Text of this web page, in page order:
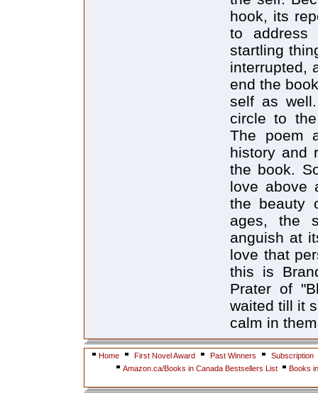
hook, its
to address
startling
interrupted,
end the
self as
circle to
The poem
history and
the book.
love above
the beauty
ages, the
anguish at
love that
this is
Prater of
waited till it
calm in them
Home First Novel Award Past Winners
Subscription
Amazon.ca/Books in Canada Bestsellers List
Books